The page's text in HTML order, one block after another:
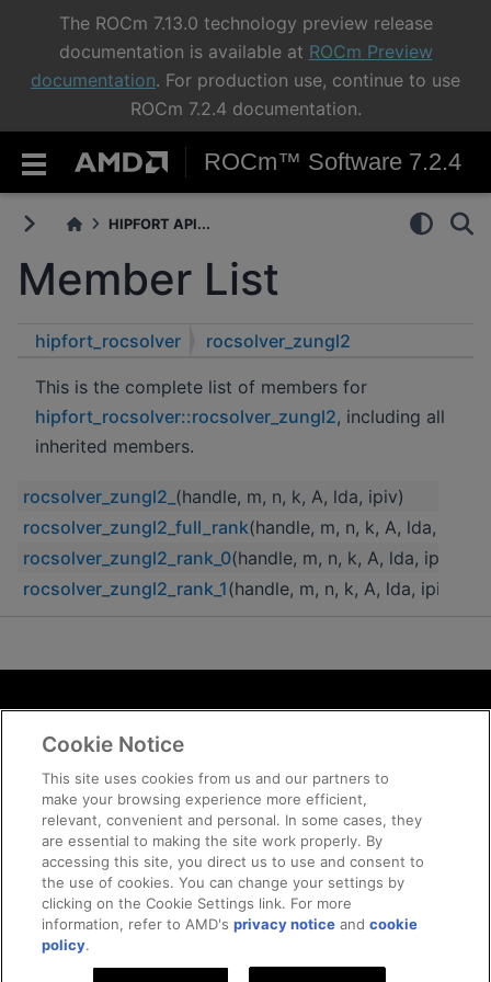
The ROCm 7.13.0 technology preview release
documentation is available at ROCm Preview
documentation. For production use, continue to use
ROCm 7.2.4 documentation.
ROCm™ Software 7.2.4
HIPFORT API...
Member List
hipfort_rocsolver rocsolver_zungl2
This is the complete list of members for
hipfort_rocsolver::rocsolver_zungl2, including all
inherited members.
rocsolver_zungl2_ (handle, m, n, k, A, lda, ipiv)
rocsolver_zungl2_full_rank(handle, m, n, k, A, lda, ipiv)
rocsolver_zungl2_rank_0(handle, m, n, k, A, lda, ipiv)
rocsolver_zungl2_rank_1(handle, m, n, k, A, lda, ipiv)
Terms and Conditions
ROCm Licenses and Disclaimers
Trademarks
Supply Chain Transparency
Fair and Open Competition
UK Tax Strategy
Cookie Policy
Cookie Notice
This site uses cookies from us and our partners to
make your browsing experience more efficient,
relevant, convenient and personal. In some cases, they
are essential to making the site work properly. By
accessing this site, you direct us to use and consent to
the use of cookies. You can change your settings by
clicking on the Cookie Settings link. For more
information, refer to AMD'sprivacy notice andcookie
policy.